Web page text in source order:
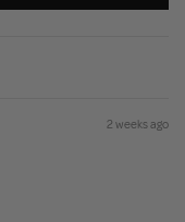
2 weeks ago